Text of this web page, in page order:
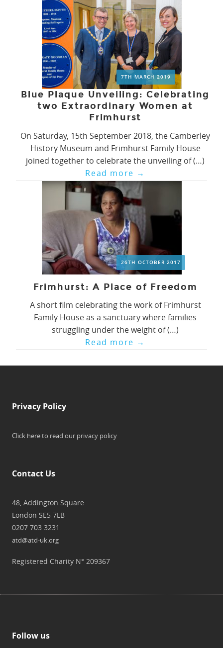
7TH MARCH 2019
Blue Plaque Unveiling: Celebrating
two Extraordinary Women at
Frimhurst
On Saturday, 15th September 2018, the Camberley
History Museum and Frimhurst Family House
joined together to celebrate the unveiling of (…)
Read more →
26TH OCTOBER 2017
Frimhurst: A Place of Freedom
A short film celebrating the work of Frimhurst
Family House as a sanctuary where families
struggling under the weight of (…)
Read more →
Privacy Policy
Click here to read our privacy policy
Contact Us
48, Addington Square
London SE5 7LB
0207 703 3231
atd@atd-uk.org
Registered Charity N° 209367
Follow us